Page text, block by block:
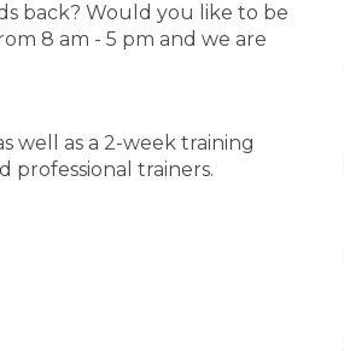
back? Would you like to be
8 am - 5 pm and we are
well as a 2-week training
professional trainers.